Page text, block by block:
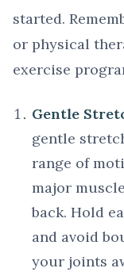
started.
or physical
exercise
Gentle
gentle
range of
major
back. Hold
and avoid
your joints